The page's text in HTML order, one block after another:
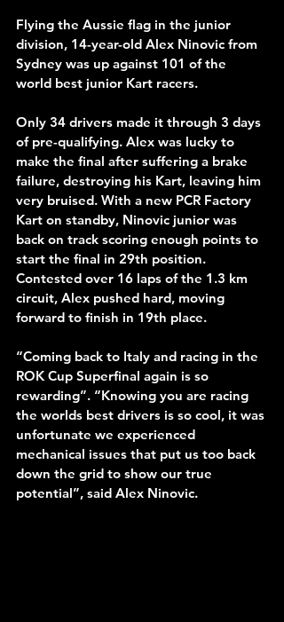
Flying the Aussie flag in the junior
division, 14-year-old Alex Ninovic from
Sydney was up against 101 of the
world best junior Kart racers.
Only 34 drivers made it through 3 days
of pre-qualifying. Alex was lucky to
make the final after suffering a brake
failure, destroying his Kart, leaving him
very bruised. With a new PCR Factory
Kart on standby, Ninovic junior was
back on track scoring enough points to
start the final in 29th position.
Contested over 16 laps of the 1.3 km
circuit, Alex pushed hard, moving
forward to finish in 19th place.
“Coming back to Italy and racing in the
ROK Cup Superfinal again is so
rewarding”. “Knowing you are racing
the worlds best drivers is so cool, it was
unfortunate we experienced
mechanical issues that put us too back
down the grid to show our true
potential”, said Alex Ninovic.